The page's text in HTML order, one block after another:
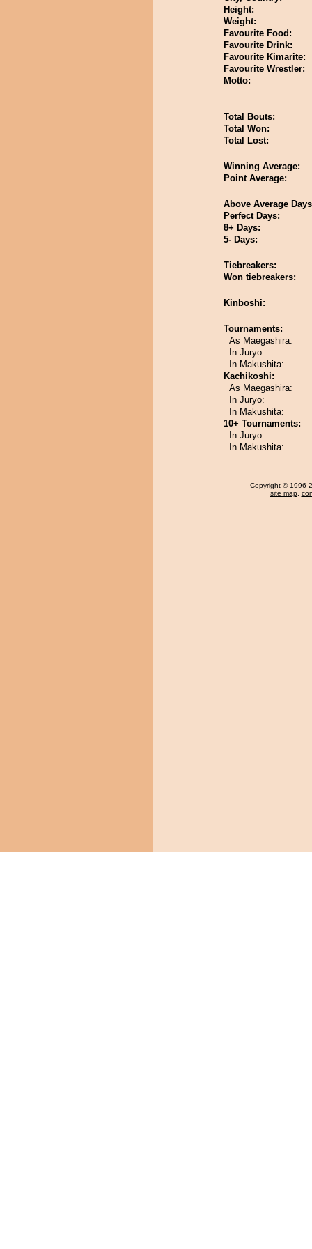
Height:
Weight:
Favourite Food:
Favourite Drink:
Favourite Kimarite:
Favourite Wrestler:
Motto:
Total Bouts:
Total Won:
Total Lost:
Winning Average:
Point Average:
Above Average
Perfect Days:
8+ Days:
5- Days:
Tiebreakers:
Won tiebreakers:
Kinboshi:
Tournaments:
As Maegashira:
In Juryo:
In Makushita:
Kachikoshi:
As Maegashira:
In Juryo:
In Makushita:
10+ Tournaments:
In Juryo:
In Makushita:
Copyright © 1996-
site map,